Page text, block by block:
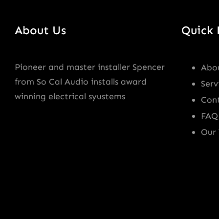
About Us
Pioneer and master installer Spencer
from So Cal Audio installs award
winning electrical syustems
Quick
FAQ
Our